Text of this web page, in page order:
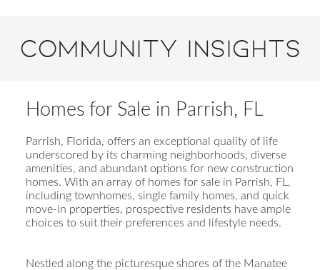
Community Insights
Homes for Sale in Parrish, FL
Parrish, Florida, offers an exceptional quality of life
underscored by its charming neighborhoods, diverse
amenities, and abundant options for new construction
homes. With an array of homes for sale in Parrish, FL,
including townhomes, single family homes, and quick
move-in properties, prospective residents have ample
choices to suit their preferences and lifestyle needs.
Nestled along the picturesque shores of the Manatee